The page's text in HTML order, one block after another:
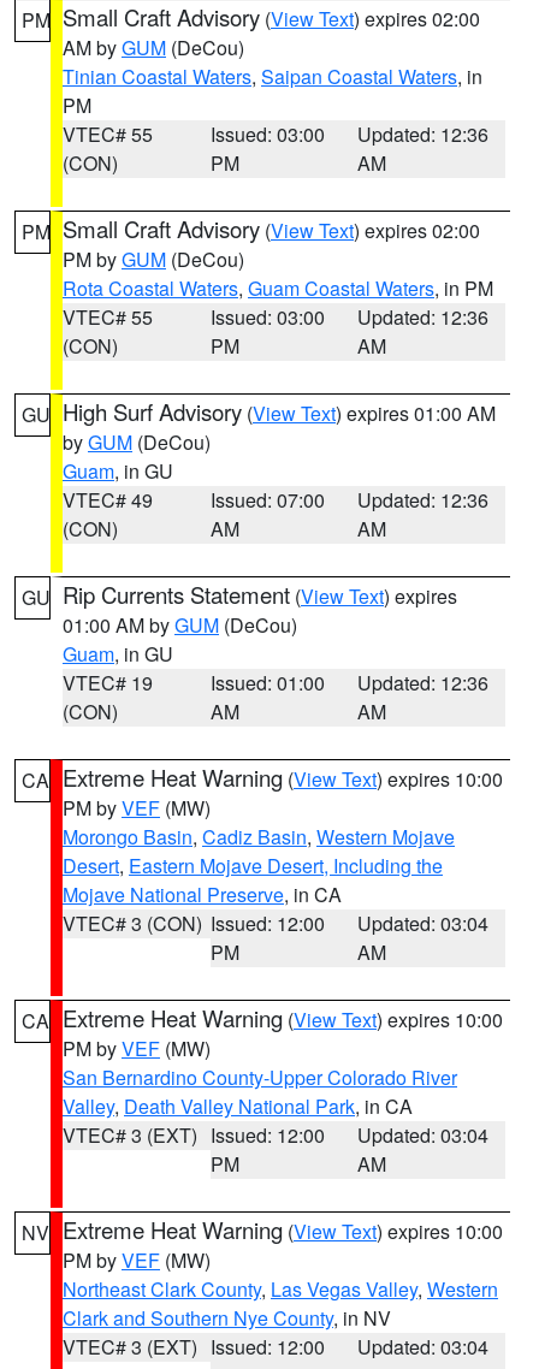
PM Small Craft Advisory (View Text) expires 02:00
AM byGUM (DeCou)
Tinian Coastal Waters, Saipan Coastal Waters, in
PM
VTEC# 55
(CON)
Issued: 03:00
PM
Updated: 12:36
AM
PM Small Craft Advisory (View Text) expires 02:00
PM byGUM (DeCou)
Rota Coastal Waters, Guam Coastal Waters, in PM
VTEC# 55
(CON)
Issued: 03:00
PM
Updated: 12:36
AM
GU High Surf Advisory (View Text) expires 01:00 AM
byGUM (DeCou)
Guam, in GU
VTEC# 49
(CON)
Issued: 07:00
AM
Updated: 12:36
AM
GU Rip Currents Statement (View Text) expires
01:00 AM byGUM (DeCou)
Guam, in GU
VTEC# 19
(CON)
Issued: 01:00
AM
Updated: 12:36
AM
CA Extreme Heat Warning (View Text) expires 10:00
PM byVEF (MW)
Morongo Basin, Cadiz Basin, Western Mojave
Desert, Eastern Mojave Desert, Including the
Mojave National Preserve, in CA
VTEC# 3 (CON) Issued: 12:00
PM
Updated: 03:04
AM
CA Extreme Heat Warning (View Text) expires 10:00
PM byVEF (MW)
San Bernardino County-Upper Colorado River
Valley, Death Valley National Park, in CA
VTEC# 3 (EXT) Issued: 12:00
PM
Updated: 03:04
AM
NV Extreme Heat Warning (View Text) expires 10:00
PM byVEF (MW)
Northeast Clark County, Las Vegas Valley, Western
Clark and Southern Nye County, in NV
VTEC# 3 (EXT) Issued: 12:00
Updated: 03:04